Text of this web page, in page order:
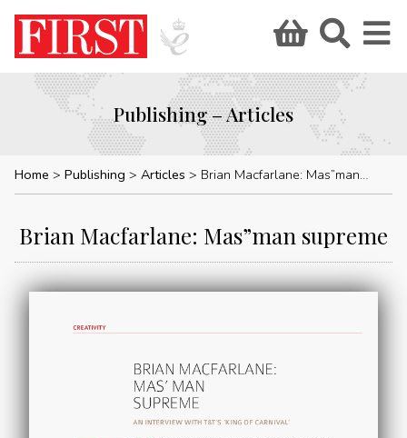
Publishing – Articles
Home Publishing Articles Brian Macfarlane: Mas”man supreme
Brian Macfarlane: Mas”man supreme